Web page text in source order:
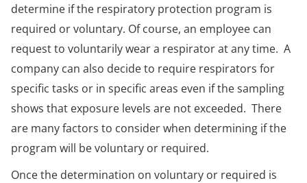
determine if the respiratory protection program is
required or voluntary. Of course, an employee can
request to voluntarily wear a respirator at any time. A
company can also decide to require respirators for
specific tasks or in specific areas even if the sampling
shows that exposure levels are not exceeded. There
are many factors to consider when determining if the
program will be voluntary or required.
Once the determination on voluntary or required is